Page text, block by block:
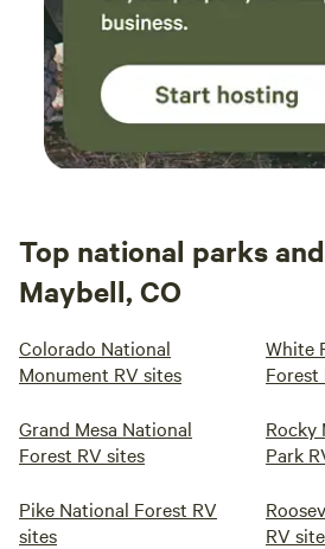
Top national parks
Maybell, CO
Colorado National
Monument RV sites
White
Forest
Grand Mesa National
Forest RV sites
Rocky
Park
Pike National Forest RV
sites
RV